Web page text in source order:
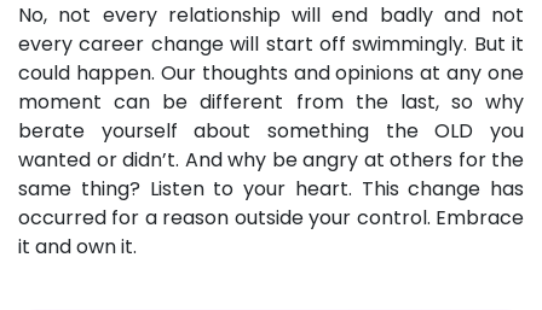
No, not every relationship will end badly and not
every career change will start off swimmingly. But it
could happen. Our thoughts and opinions at any one
moment can be different from the last, so why
berate yourself about something the OLD you
wanted or didn’t. And why be angry at others for the
same thing? Listen to your heart. This change has
occurred for a reason outside your control. Embrace
it and own it.